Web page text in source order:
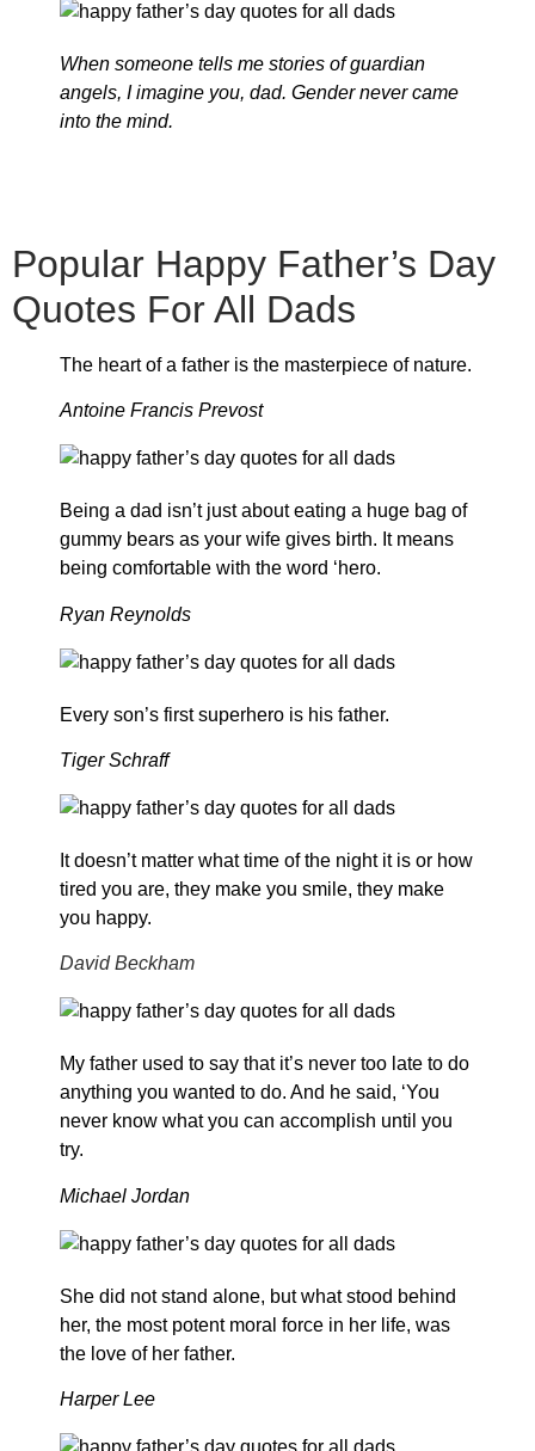
When someone tells me stories of guardian
angels, I imagine you, dad. Gender never came
into the mind.
Popular Happy Father’s Day
Quotes For All Dads
The heart of a father is the masterpiece of nature.
Antoine Francis Prevost
Being a dad isn’t just about eating a huge bag of
gummy bears as your wife gives birth. It means
being comfortable with the word ‘hero.
Ryan Reynolds
Every son’s first superhero is his father.
Tiger Schraff
It doesn’t matter what time of the night it is or how
tired you are, they make you smile, they make
you happy.
David Beckham
My father used to say that it’s never too late to do
anything you wanted to do. And he said, ‘You
never know what you can accomplish until you
try.
Michael Jordan
She did not stand alone, but what stood behind
her, the most potent moral force in her life, was
the love of her father.
Harper Lee